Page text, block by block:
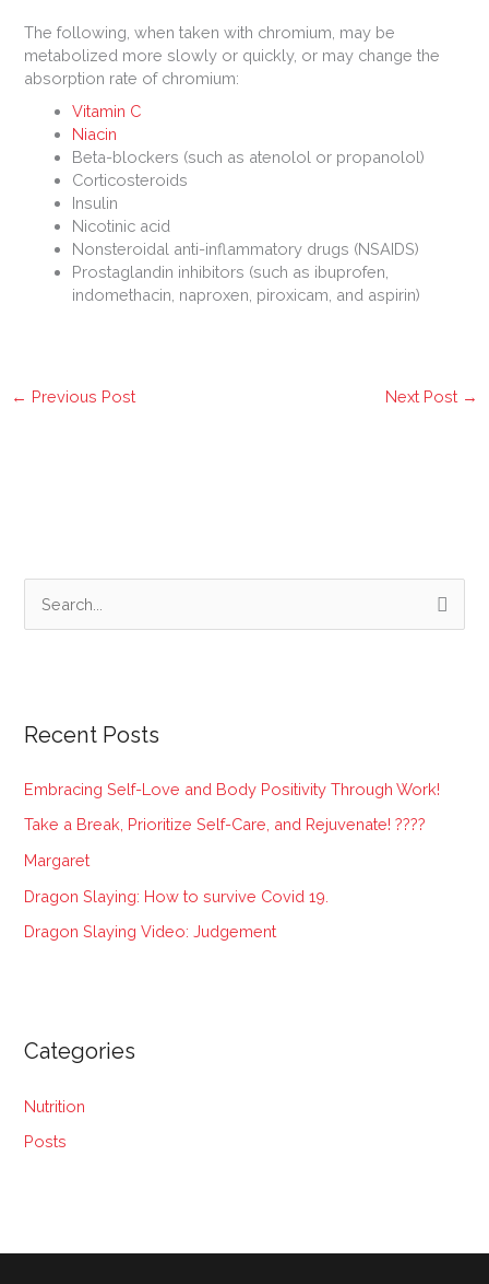
The following, when taken with chromium, may be
metabolized more slowly or quickly, or may change the
absorption rate of chromium:
Vitamin C
Niacin
Beta-blockers (such as atenolol or propanolol)
Corticosteroids
Insulin
Nicotinic acid
Nonsteroidal anti-inflammatory drugs (NSAIDS)
Prostaglandin inhibitors (such as ibuprofen,
indomethacin, naproxen, piroxicam, and aspirin)
← Previous Post Next Post →
c
f
o
r
:
Recent Posts
Embracing Self-Love and Body Positivity Through Work!
Take a Break, Prioritize Self-Care, and Rejuvenate! ????
Margaret
Dragon Slaying: How to survive Covid 19.
Dragon Slaying Video: Judgement
Categories
Nutrition
Posts